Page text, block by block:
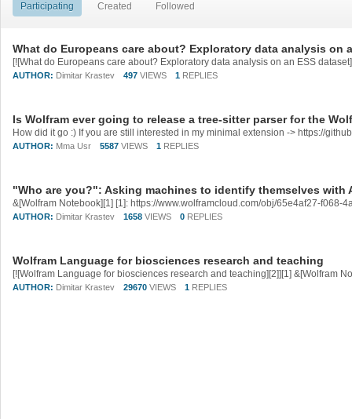
Participating Created Followed
What do Europeans care about? Exploratory data analysis on
[![What do Europeans care about? Exploratory data analysis on an ESS
AUTHOR: Dimitar Krastev 497 VIEWS 1 REPLIES
Is Wolfram ever going to release a tree-sitter parser for the
How did it go :) If you are still interested in my minimal extension -> https://
AUTHOR: Mma Usr 5587 VIEWS 1 REPLIES
"Who are you?": Asking machines to identify themselves with
&[Wolfram Notebook][1] [1]: https://www.wolframcloud.com/obj/65e4af27-f068-
AUTHOR: Dimitar Krastev 1658 VIEWS 0 REPLIES
Wolfram Language for biosciences research and teaching
AUTHOR: Dimitar Krastev 29670 VIEWS 1 REPLIES